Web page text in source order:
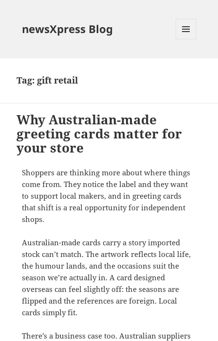
newsXpress Blog
Tag: gift retail
Why Australian-made
greeting cards matter for
your store
Shoppers are thinking more about where things
come from. They notice the label and they want
to support local makers, and in greeting cards
that shift is a real opportunity for independent
shops.
Australian-made cards carry a story imported
stock can’t match. The artwork reflects local life,
the humour lands, and the occasions suit the
season we’re actually in. A card designed
overseas can feel slightly off: the seasons are
flipped and the references are foreign. Local
cards simply fit.
There’s a business case too. Australian suppliers